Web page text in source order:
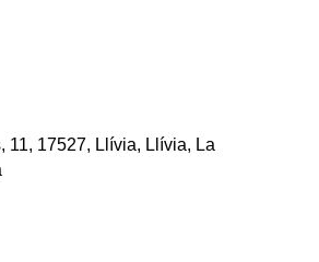
11, 17527, Llívia, Llívia, La